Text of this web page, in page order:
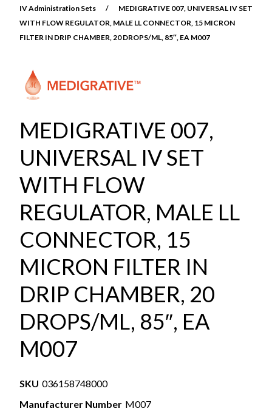
IV Administration Sets
/
MEDIGRATIVE 007, UNIVERSAL IV SET
WITH FLOW REGULATOR, MALE LL CONNECTOR, 15 MICRON
FILTER IN DRIP CHAMBER, 20 DROPS/ML, 85″, EA M007
MEDIGRATIVE 007,
UNIVERSAL IV SET
WITH FLOW
REGULATOR, MALE LL
CONNECTOR, 15
MICRON FILTER IN
DRIP CHAMBER, 20
DROPS/ML, 85″, EA
M007
SKU 036158748000
Manufacturer Number M007